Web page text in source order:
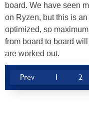
board. We have seen
on Ryzen, but this is
optimized, so
from board to board
are worked out.
Prev 1 2